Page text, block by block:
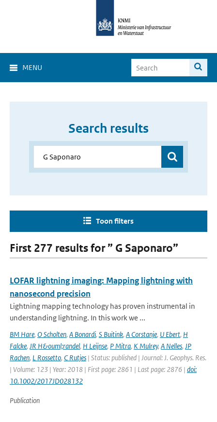
MENU
Search results
Toon filters
First 277 results for ” G Saponaro”
LOFAR lightning imaging: Mapping lightning with
nanosecond precision
Lightning mapping technology has proven instrumental in
understanding lightning. In this work we ...
BM Hare, O Scholten, A Bonardi, S Buitink, A Corstanje, U Ebert, H
Falcke, JR H&ouml;randel, H Leijnse, P Mitra, K Mulrey, A Nelles, JP
Rachen, L Rossetto, C Rutjes | Status: published | Journal: J. Geophys. Res.
| Volume: 123 | Year: 2018 | First page: 2861 | Last page: 2876 | doi:
10.1002/2017JD028132
Publication